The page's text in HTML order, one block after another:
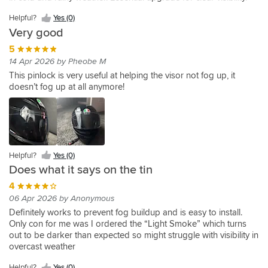
Helpful? Yes (0)
Very good
5
14 Apr 2026 by Pheobe M
This pinlock is very useful at helping the visor not fog up, it
doesn’t fog up at all anymore!
Helpful? Yes (0)
Does what it says on the tin
4
06 Apr 2026 by Anonymous
Definitely works to prevent fog buildup and is easy to install.
Only con for me was I ordered the “Light Smoke” which turns
out to be darker than expected so might struggle with visibility in
overcast weather
as
always.
of
glare
from
the
sun
at
particular
times
of
the
day,
I
was
that
impressed
with
it
I
have
now
bought
visibility.
cold
and
humid
right
now
and
this
insert
been
an
absolute
game-
changer.
Completely
effective.
I
can
see
the
tiny
plastic
edges
of
It
keeps
your
helmet
visor
crystal
clear
even
when
temperature
drops
and
humidity
rises.
Installation
straightforward,
and
once
in
place,
is
your
eyes
on
top
of
that
it
is
also
dangerous
for
the
sun
to
be
in
your
eyes
fully
black
from
the
outside
and
u
can
see
straight
through
on
inside.
Perfect
for
a
mysterious
look
extremely
helpful
and
offer
great
customer
service.
and
very
satisfied
never
buy
helmet
without
one
of
these
(0)